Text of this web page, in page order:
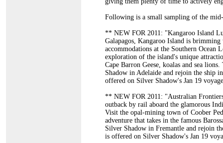
Following is a small sampling of the
** NEW FOR 2011: "Kangaroo Island
Galapagos, Kangaroo Island is
accommodations at the Southern Ocean
exploration of the island's unique
Cape Barron Geese, koalas and sea
Shadow in Adelaide and rejoin the ship
offered on Silver Shadow's Jan 19
** NEW FOR 2011: "Australian
outback by rail aboard the glamorous
Visit the opal-mining town of Coober
adventure that takes in the famous
Silver Shadow in Fremantle and rejoin
is offered on Silver Shadow's Jan 19